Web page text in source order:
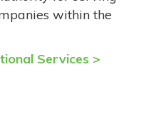
within the
Services >